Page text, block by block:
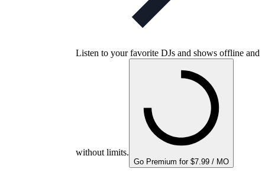
Listen to your favorite DJs and shows offline and
without limits.
Go Premium for $7.99 / MO